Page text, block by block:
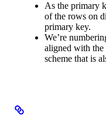
As the primary
of the rows on
primary key.
We’re
aligned with
scheme that is